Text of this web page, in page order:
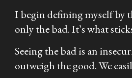
I begin defining myself by
only the bad. It’s what
Seeing the bad is an
outweigh the good. We